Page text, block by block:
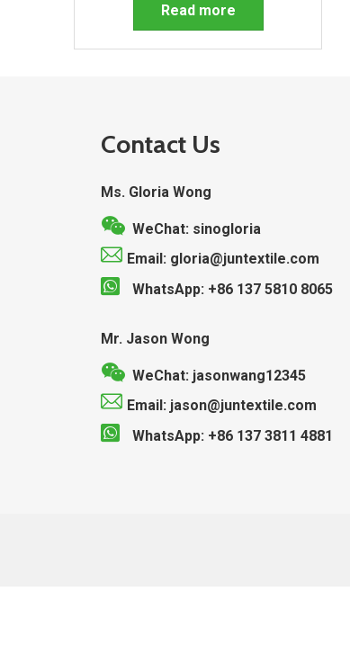
Read more
Contact Us
Ms. Gloria Wong
WeChat: sinogloria
Email: gloria@juntextile.com
WhatsApp: +86 137 5810 8065
Mr. Jason Wong
WeChat: jasonwang12345
Email: jason@juntextile.com
WhatsApp: +86 137 3811 4881